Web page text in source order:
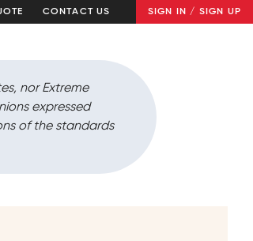
CONTACT US SIGN IN / SIGN UP
nor Extreme
expressed
of the standards